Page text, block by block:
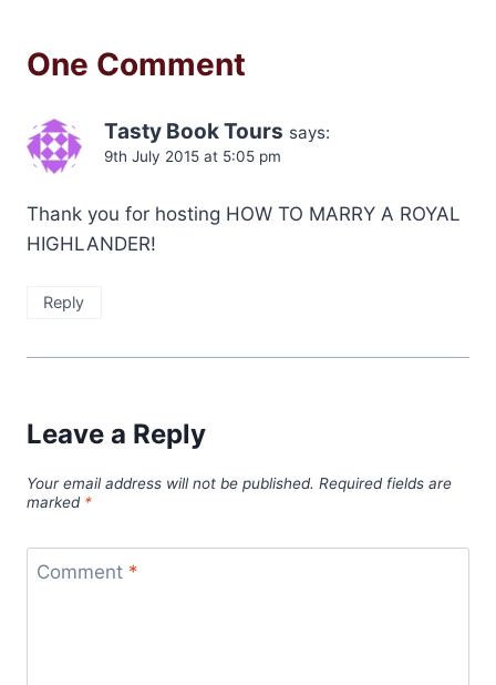
One Comment
Tasty Book Tours says:
9th July 2015 at 5:05 pm
Thank you for hosting HOW TO MARRY A ROYAL
HIGHLANDER!
Reply
Leave a Reply
Your email address will not be published. Required fields are
marked *
Comment *